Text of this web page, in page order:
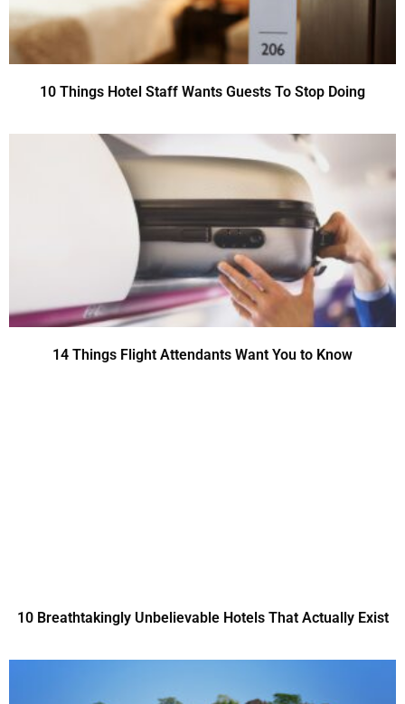
10 Things Hotel Staff Wants Guests To Stop Doing
14 Things Flight Attendants Want You to Know
10 Breathtakingly Unbelievable Hotels That Actually Exist